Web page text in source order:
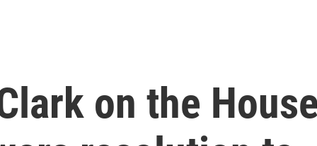
on the House